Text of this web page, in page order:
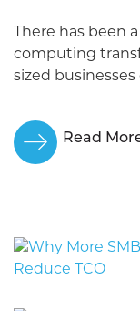
There has been
computing
sized businesses
Read